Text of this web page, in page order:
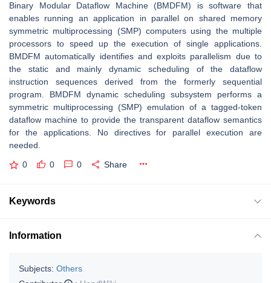
Binary Modular Dataflow Machine (BMDFM) is software that
enables running an application in parallel on shared memory
symmetric multiprocessing (SMP) computers using the multiple
processors to speed up the execution of single applications.
BMDFM automatically identifies and exploits parallelism due to
the static and mainly dynamic scheduling of the dataflow
instruction sequences derived from the formerly sequential
program. BMDFM dynamic scheduling subsystem performs a
symmetric multiprocessing (SMP) emulation of a tagged-token
dataflow machine to provide the transparent dataflow semantics
for the applications. No directives for parallel execution are
needed.
0 0 0 Share
Keywords
Information
Subjects: Others